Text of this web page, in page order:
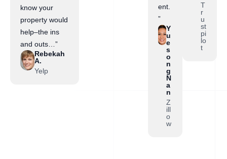
know your
property would
help–the ins
and outs…”
Rebekah
A.
Yelp
ent.
”
Y
u
e
s
o
n
g
N
a
n
Z
ill
o
w
T
r
u
st
pi
lo
t